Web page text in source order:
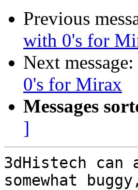
Previous
with 0's for
Next message:
0's for Mirax
Messages
]
3dHistech
somewhat